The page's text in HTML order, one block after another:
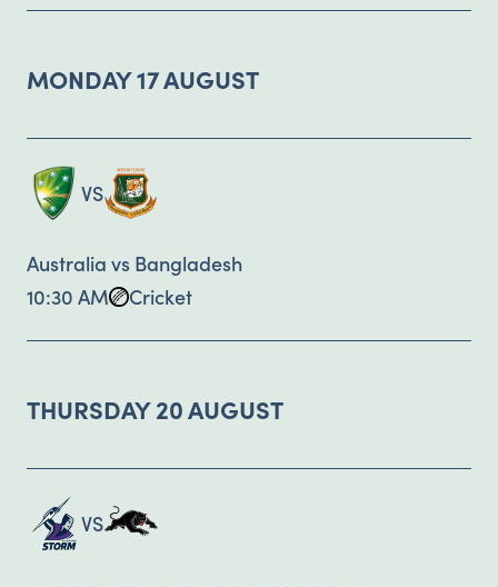
MONDAY 17 AUGUST
VS
Australia vs Bangladesh
10:30 AM
Cricket
THURSDAY 20 AUGUST
VS